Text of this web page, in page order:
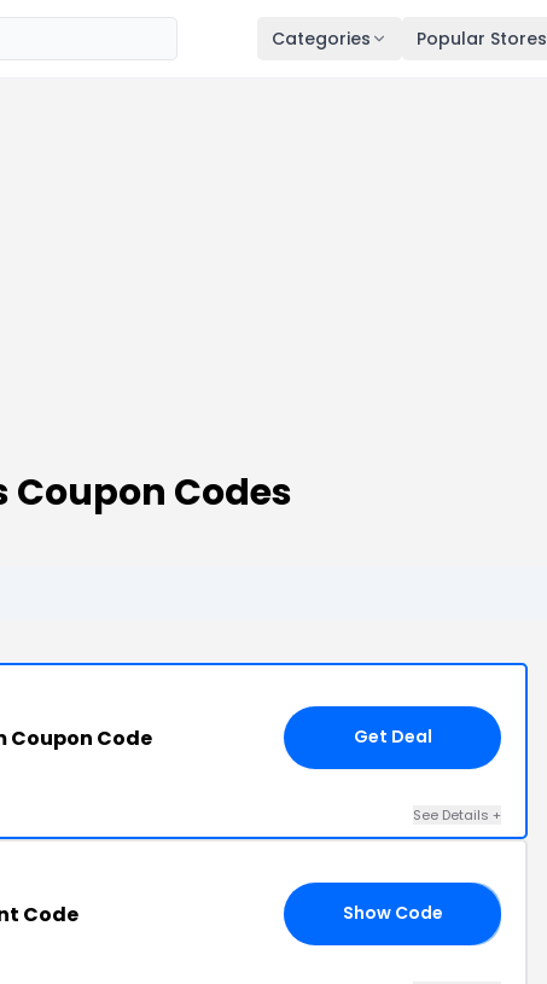
Categories Popular Stores
Coupon Codes
Code Get Deal
See Details +
Code Show Code